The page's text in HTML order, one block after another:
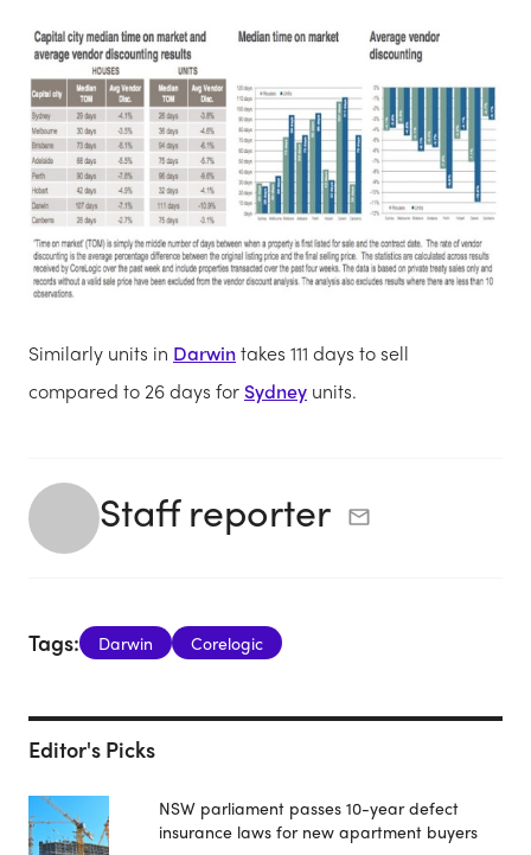
Similarly units in Darwintakes 111 days to sell
compared to 26 days for Sydney units.
Staff reporter
Tags: Darwin Corelogic
Editor's Picks
NSW parliament passes 10-year defect
insurance laws for new apartment buyers